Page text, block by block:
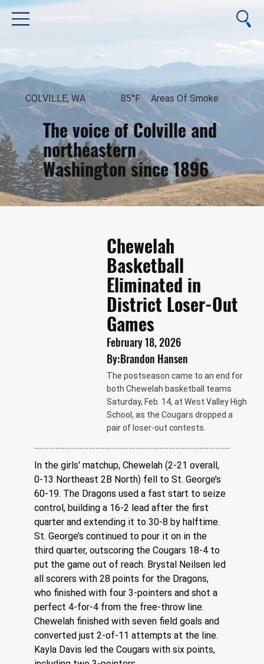
The voice of Colville and
northeastern
Washington since 1896
August 9, 2026
COLVILLE, WA 85°F Areas Of Smoke
Chewelah
Basketball
Eliminated in
District Loser-Out
Games
February 18, 2026
By:Brandon Hansen
The postseason came to an end for
both Chewelah basketball teams
Saturday, Feb. 14, at West Valley High
School, as the Cougars dropped a
pair of loser-out contests.
In the girls' matchup, Chewelah (2-21 overall,
0-13 Northeast 2B North) fell to St. George’s
60-19. The Dragons used a fast start to seize
control, building a 16-2 lead after the first
quarter and extending it to 30-8 by halftime.
St. George’s continued to pour it on in the
third quarter, outscoring the Cougars 18-4 to
put the game out of reach. Brystal Neilsen led
all scorers with 28 points for the Dragons,
who finished with four 3-pointers and shot a
perfect 4-for-4 from the free-throw line.
Chewelah finished with seven field goals and
converted just 2-of-11 attempts at the line.
Kayla Davis led the Cougars with six points,